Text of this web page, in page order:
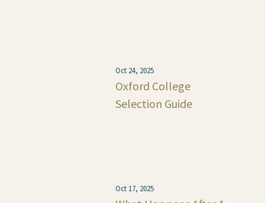
Oct 24, 2025
Oxford College
Selection Guide
Oct 17, 2025